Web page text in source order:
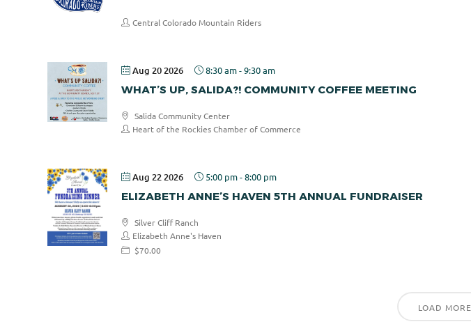
Central Colorado Mountain Riders
Aug 20 2026 8:30 am-9:30 am
WHAT’S UP, SALIDA?! COMMUNITY COFFEE MEETING
Salida Community Center
Heart of the Rockies Chamber of Commerce
Aug 22 2026 5:00 pm-8:00 pm
ELIZABETH ANNE’S HAVEN 5TH ANNUAL FUNDRAISER
Silver Cliff Ranch
Elizabeth Anne's Haven
$70.00
LOAD MORE